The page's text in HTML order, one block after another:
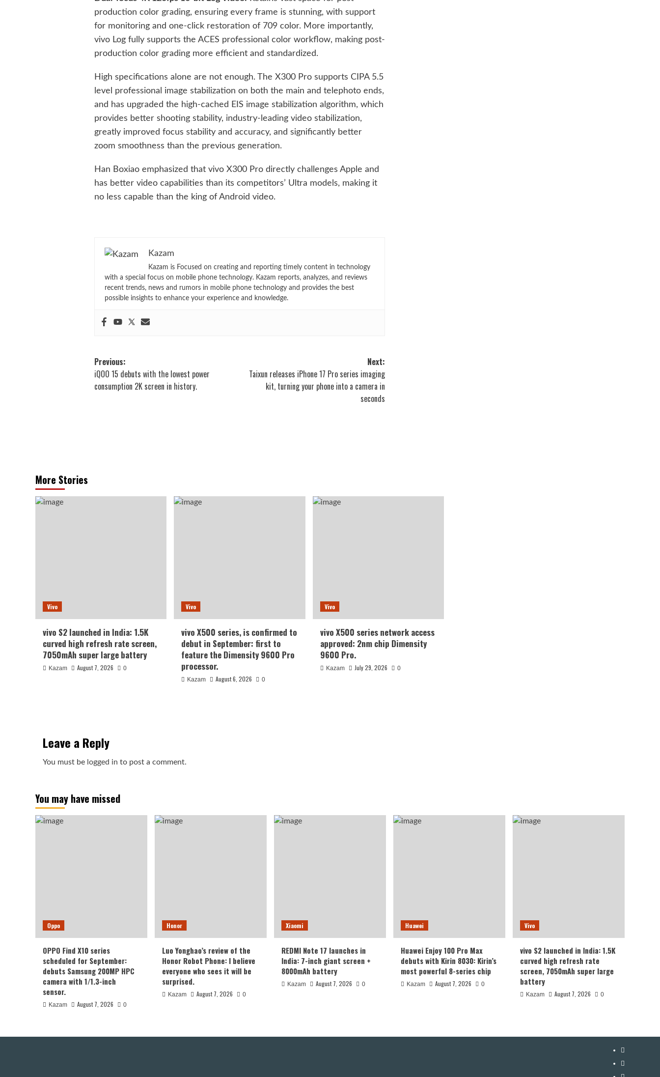
production color grading, ensuring every frame is stunning, with support
for monitoring and one-click restoration of 709 color. More importantly,
vivo Log fully supports the ACES professional color workflow, making post-
production color grading more efficient and standardized.
High specifications alone are not enough. The X300 Pro supports CIPA 5.5
level professional image stabilization on both the main and telephoto ends,
and has upgraded the high-cached EIS image stabilization algorithm, which
provides better shooting stability, industry-leading video stabilization,
greatly improved focus stability and accuracy, and significantly better
zoom smoothness than the previous generation.
Han Boxiao emphasized that vivo X300 Pro directly challenges Apple and
has better video capabilities than its competitors’ Ultra models, making it
no less capable than the king of Android video.
Kazam
Kazam is Focused on creating and reporting timely content in technology
with a special focus on mobile phone technology. Kazam reports, analyzes, and reviews
recent trends, news and rumors in mobile phone technology and provides the best
possible insights to enhance your experience and knowledge.
Post
navigation
Previous:
iQOO 15 debuts with the lowest power
consumption 2K screen in history.
Next:
Taixun releases iPhone 17 Pro series imaging
kit, turning your phone into a camera in
seconds
More Stories
Vivo
vivo S2 launched in India: 1.5K
curved high refresh rate screen,
7050mAh super large battery
Kazam August 7, 2026 0
Vivo
vivo X500 series, is confirmed to
debut in September: first to
feature the Dimensity 9600 Pro
processor.
Kazam August 6, 2026 0
Vivo
vivo X500 series network access
approved: 2nm chip Dimensity
9600 Pro.
Kazam July 29, 2026 0
Leave a Reply
You must be logged in to post a comment.
You may have missed
Oppo
OPPO Find X10 series
scheduled for September:
debuts Samsung 200MP HPC
camera with 1/1.3-inch
sensor.
Kazam August 7, 2026 0
Honor
Luo Yonghao’s review of the
Honor Robot Phone: I believe
everyone who sees it will be
surprised.
Kazam August 7, 2026 0
Xiaomi
REDMI Note 17 launches in
India: 7-inch giant screen +
8000mAh battery
Kazam August 7, 2026 0
Huawei
Huawei Enjoy 100 Pro Max
debuts with Kirin 8030: Kirin’s
most powerful 8-series chip
Kazam August 7, 2026 0
Vivo
vivo S2 launched in India: 1.5K
curved high refresh rate
screen, 7050mAh super large
battery
Kazam August 7, 2026 0
YouTube
Facebook
Twitter